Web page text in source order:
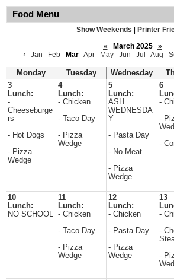
Food Menu
Show Weekends
Printer
«
March 2025
»
‹
Jan Feb Mar Apr May Jun Jul Aug
Monday Tuesday Wednesday
3
Lunch:
-
Cheeseburge
rs
- Hot Dogs
- Pizza
Wedge
4
Lunch:
- Chicken
- Taco Day
- Pizza
Wedge
5
Lunch:
ASH
WEDNESDA
Y
- Pasta Day
- No Meat
- Pizza
Wedge
6
-
-
-
10
Lunch:
NO SCHOOL
11
Lunch:
- Chicken
- Taco Day
- Pizza
Wedge
12
Lunch:
- Chicken
- Pasta Day
- Pizza
Wedge
13
-
-
-